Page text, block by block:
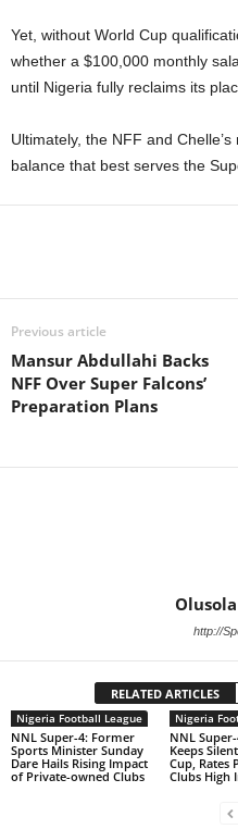
Yet, without World Cup
whether a $100,000 monthly
until Nigeria fully reclaims its
Ultimately, the NFF and
balance that best serves the
Previous article
Mansur Abdullahi Backs
NFF Over Super Falcons’
Preparation Plans
http://
RELATED ARTICLES
Nigeria Football League
NNL Super-4: Former
Sports Minister Sunday
Dare Hails Rising Impact
of Private-owned Clubs
Nigeria
NNL
Keeps
Cup, Rates
Clubs High